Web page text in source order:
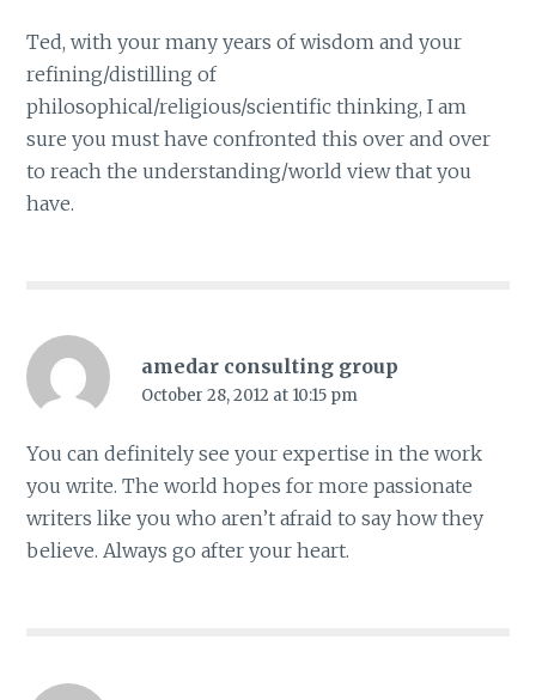
Ted, with your many years of wisdom and your
refining/distilling of
philosophical/religious/scientific thinking, I am
sure you must have confronted this over and over
to reach the understanding/world view that you
have.
amedar consulting group
October 28, 2012 at 10:15 pm
You can definitely see your expertise in the work
you write. The world hopes for more passionate
writers like you who aren’t afraid to say how they
believe. Always go after your heart.